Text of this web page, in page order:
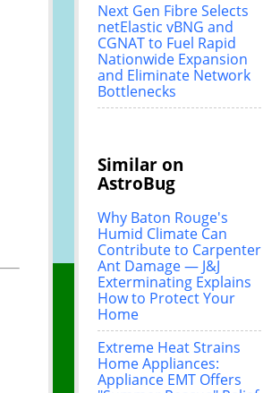
Next Gen Fibre Selects
netElastic vBNG and
CGNAT to Fuel Rapid
Nationwide Expansion
and Eliminate Network
Bottlenecks
Similar on
AstroBug
Why Baton Rouge's
Humid Climate Can
Contribute to Carpenter
Ant Damage — J&J
Exterminating Explains
How to Protect Your
Home
Extreme Heat Strains
Home Appliances:
Appliance EMT Offers